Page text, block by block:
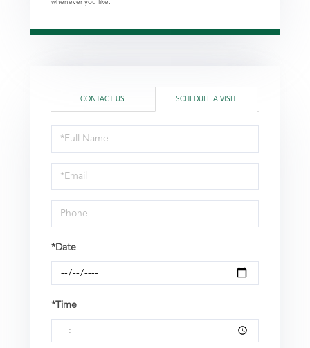
whenever you like.
CONTACT US SCHEDULE A VISIT
Schedule
a
Visit
*Date
*Time